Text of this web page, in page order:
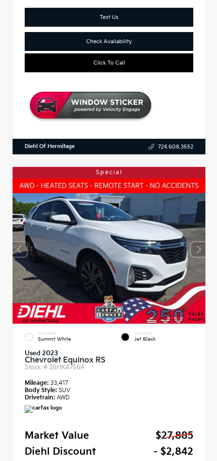
Text Us
Check Availability
Click To Call
Diehl Of Hermitage 724.608.3552
Special
EXTERIOR
Summit White
INTERIOR
Jet Black
Used 2023
Chevrolet Equinox RS
Stock # 26HK4756A
Mileage: 33,417
Body Style: SUV
Drivetrain: AWD
Market Value
$27,885
Diehl Discount
- $2,842